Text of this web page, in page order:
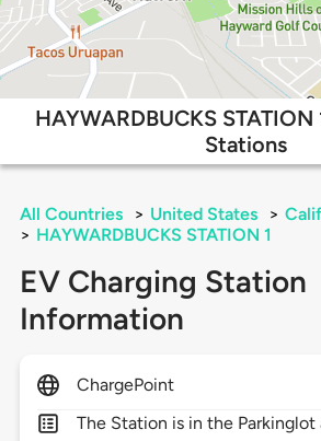
HAYWARDBUCKS STATION
Stations
All Countries > United States >
> HAYWARDBUCKS STATION 1
EV Charging Station
Information
ChargePoint
The Station is in the Parkinglot